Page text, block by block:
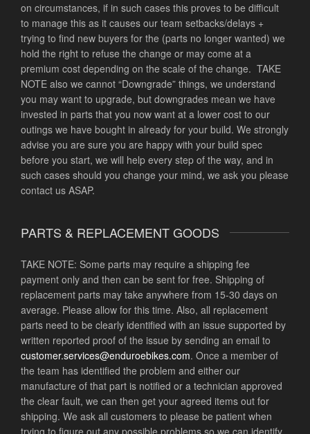
on circumstances, if in such cases this proves to be difficult
to manage this as it causes our team setbacks/delays +
trying to find new buyers for the (parts no longer wanted) we
hold the right to refuse the change or may come at a
premium cost depending on the scale of the change. TAKE
NOTE also we cannot “Downgrade” things, we understand
you may want to upgrade, but downgrades mean we have
invested in parts that you now want at a lower cost to our
outings we have bought in already for your build. We strongly
advise you are sure you are happy with your build spec
before you start, we will help every step of the way, and in
such cases should you change your mind, we ask you please
contact us ASAP.
PARTS & REPLACEMENT GOODS
TAKE NOTE: Some parts may require a shipping fee
payment only and then can be sent for free. Shipping of
replacement parts may take anywhere from 15-30 days on
average. Please allow for this time. Also, all replacement
parts need to be clearly identified with an issue supported by
written reported proof of the issue by sending an email to
customer.services@enduroebikes.com. Once a member of
the team has identified the problem and either our
manufacture of that part is notified or a technician approved
the clear fault, we can then get your agreed items out for
shipping. We ask all customers to please be patient when
trying to figure out any possible problems so we can identify